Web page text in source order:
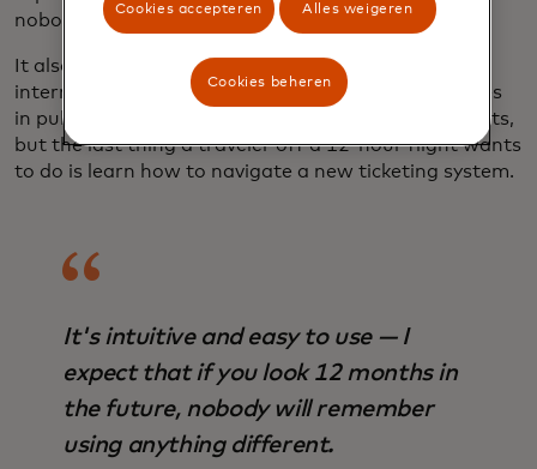
nobody will remember using anything different."
It also takes the pain out of payments for
international tourists. There have been great strides
in public transit connections to international airports,
but the last thing a traveler off a 12-hour flight wants
to do is learn how to navigate a new ticketing system.
It's intuitive and easy to use — I
expect that if you look 12 months in
the future, nobody will remember
using anything different.
Cookies accepteren Alles weigeren
Cookies beheren